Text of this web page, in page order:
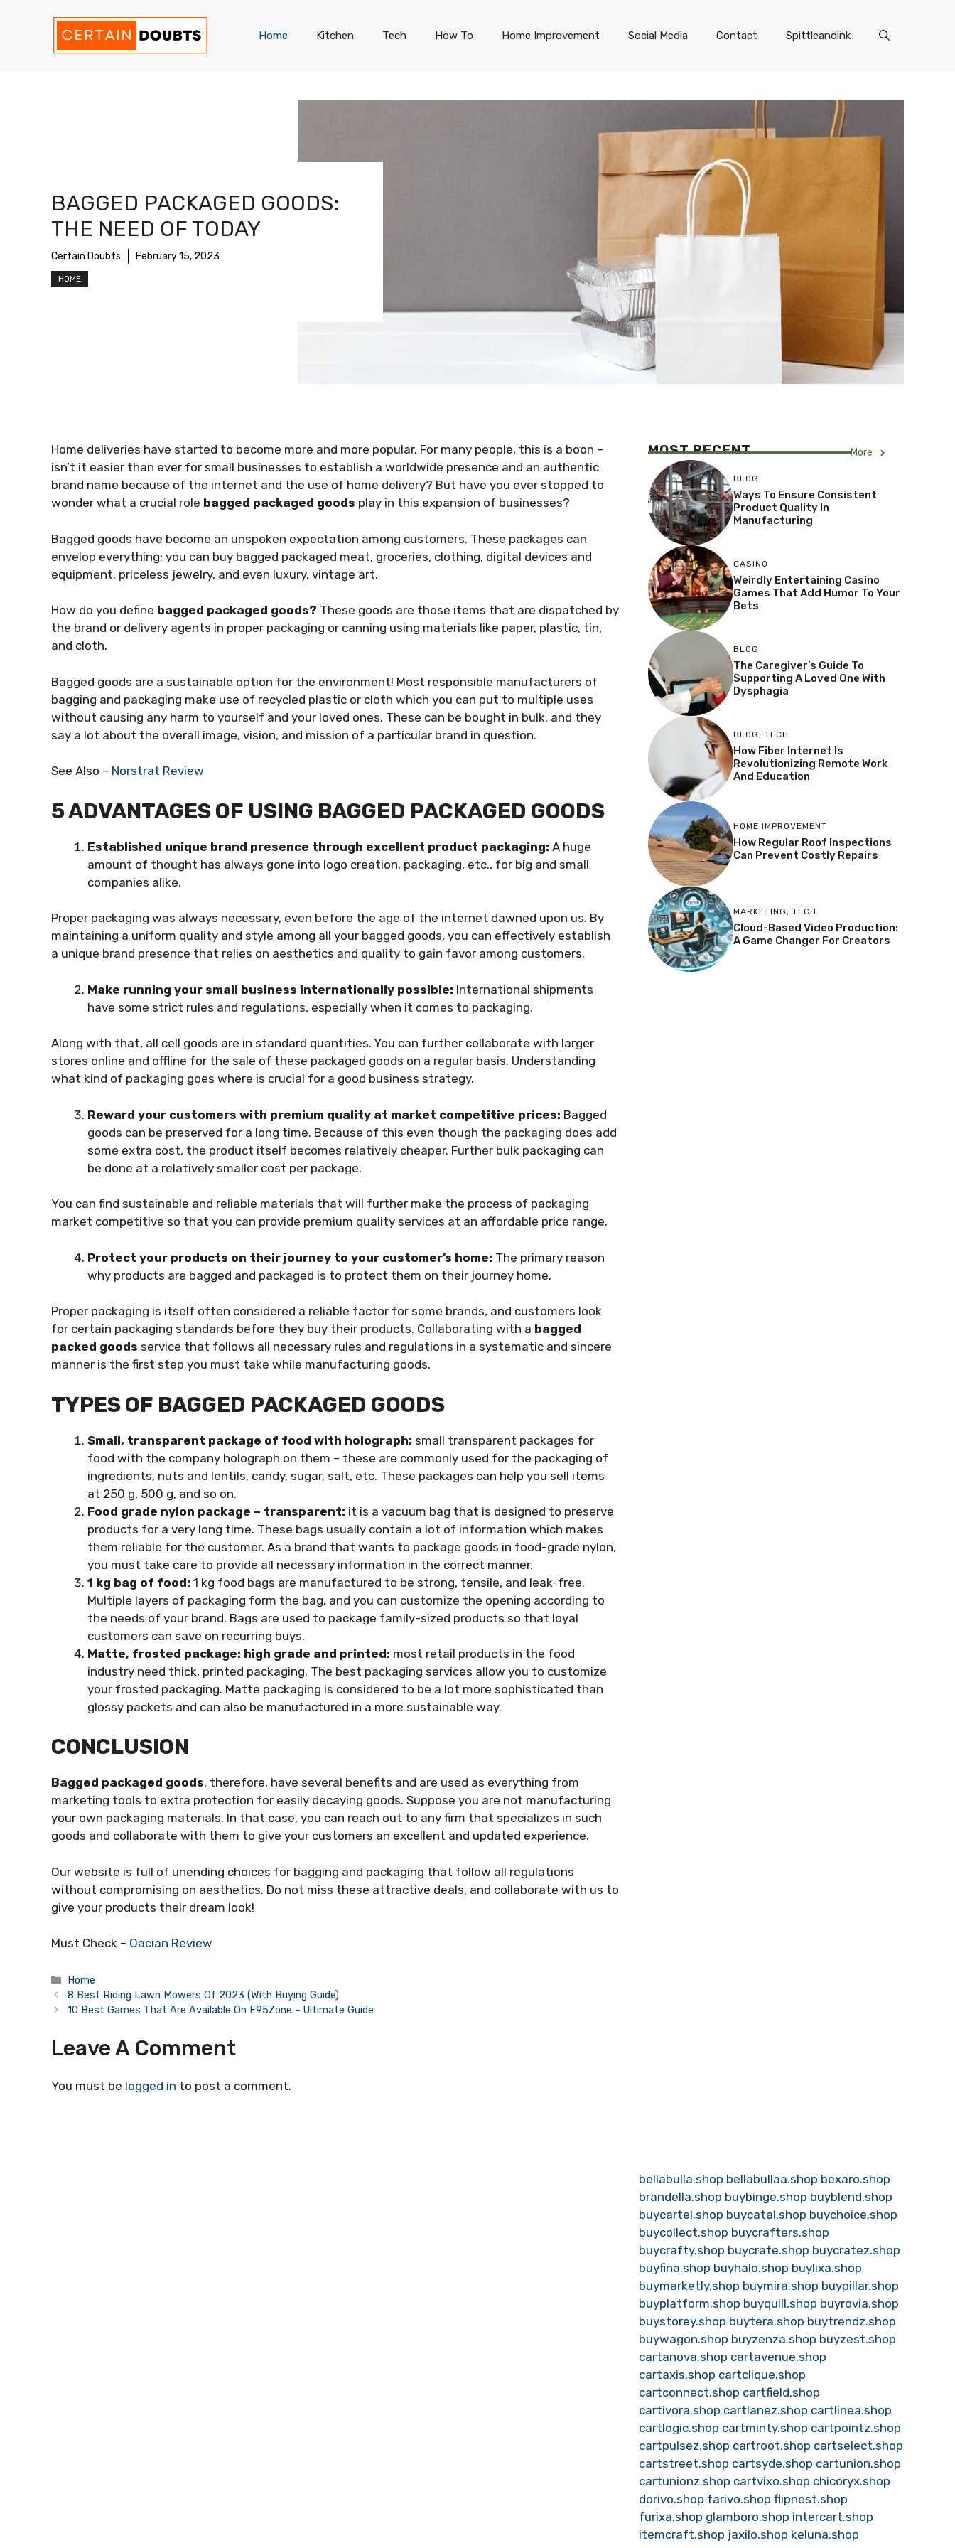
Home Kitchen Tech How To Home Improvement Social Media Contact Spittleandink
BAGGED PACKAGED GOODS:
THE NEED OF TODAY
Certain Doubts February 15, 2023
HOME
Home deliveries have started to become more and more popular. For many people, this is a boon –
isn’t it easier than ever for small businesses to establish a worldwide presence and an authentic
brand name because of the internet and the use of home delivery? But have you ever stopped to
wonder what a crucial role bagged packaged goods play in this expansion of businesses?
Bagged goods have become an unspoken expectation among customers. These packages can
envelop everything; you can buy bagged packaged meat, groceries, clothing, digital devices and
equipment, priceless jewelry, and even luxury, vintage art.
How do you define bagged packaged goods? These goods are those items that are dispatched by
the brand or delivery agents in proper packaging or canning using materials like paper, plastic, tin,
and cloth.
Bagged goods are a sustainable option for the environment! Most responsible manufacturers of
bagging and packaging make use of recycled plastic or cloth which you can put to multiple uses
without causing any harm to yourself and your loved ones. These can be bought in bulk, and they
say a lot about the overall image, vision, and mission of a particular brand in question.
See Also – Norstrat Review
5 ADVANTAGES OF USING BAGGED PACKAGED GOODS
Established unique brand presence through excellent product packaging: A huge
amount of thought has always gone into logo creation, packaging, etc., for big and small
companies alike.
Proper packaging was always necessary, even before the age of the internet dawned upon us. By
maintaining a uniform quality and style among all your bagged goods, you can effectively establish
a unique brand presence that relies on aesthetics and quality to gain favor among customers.
Make running your small business internationally possible: International shipments
have some strict rules and regulations, especially when it comes to packaging.
Along with that, all cell goods are in standard quantities. You can further collaborate with larger
stores online and offline for the sale of these packaged goods on a regular basis. Understanding
what kind of packaging goes where is crucial for a good business strategy.
Reward your customers with premium quality at market competitive prices: Bagged
goods can be preserved for a long time. Because of this even though the packaging does add
some extra cost, the product itself becomes relatively cheaper. Further bulk packaging can
be done at a relatively smaller cost per package.
You can find sustainable and reliable materials that will further make the process of packaging
market competitive so that you can provide premium quality services at an affordable price range.
Protect your products on their journey to your customer’s home: The primary reason
why products are bagged and packaged is to protect them on their journey home.
Proper packaging is itself often considered a reliable factor for some brands, and customers look
for certain packaging standards before they buy their products. Collaborating with a bagged
packed goods service that follows all necessary rules and regulations in a systematic and sincere
manner is the first step you must take while manufacturing goods.
TYPES OF BAGGED PACKAGED GOODS
Small, transparent package of food with holograph: small transparent packages for
food with the company holograph on them – these are commonly used for the packaging of
ingredients, nuts and lentils, candy, sugar, salt, etc. These packages can help you sell items
at 250 g, 500 g, and so on.
Food grade nylon package – transparent: it is a vacuum bag that is designed to preserve
products for a very long time. These bags usually contain a lot of information which makes
them reliable for the customer. As a brand that wants to package goods in food-grade nylon,
you must take care to provide all necessary information in the correct manner.
1 kg bag of food: 1 kg food bags are manufactured to be strong, tensile, and leak-free.
Multiple layers of packaging form the bag, and you can customize the opening according to
the needs of your brand. Bags are used to package family-sized products so that loyal
customers can save on recurring buys.
Matte, frosted package: high grade and printed: most retail products in the food
industry need thick, printed packaging. The best packaging services allow you to customize
your frosted packaging. Matte packaging is considered to be a lot more sophisticated than
glossy packets and can also be manufactured in a more sustainable way.
CONCLUSION
Bagged packaged goods, therefore, have several benefits and are used as everything from
marketing tools to extra protection for easily decaying goods. Suppose you are not manufacturing
your own packaging materials. In that case, you can reach out to any firm that specializes in such
goods and collaborate with them to give your customers an excellent and updated experience.
Our website is full of unending choices for bagging and packaging that follow all regulations
without compromising on aesthetics. Do not miss these attractive deals, and collaborate with us to
give your products their dream look!
Must Check – Oacian Review
Categories
Home
8 Best Riding Lawn Mowers Of 2023 (With Buying Guide)
10 Best Games That Are Available On F95Zone – Ultimate Guide
Leave A Comment
You must be logged in to post a comment.
MOST RECENT More
BLOG
Ways To Ensure Consistent
Product Quality In
Manufacturing
CASINO
Weirdly Entertaining Casino
Games That Add Humor To Your
Bets
BLOG
The Caregiver’s Guide To
Supporting A Loved One With
Dysphagia
BLOG, TECH
How Fiber Internet Is
Revolutionizing Remote Work
And Education
HOME IMPROVEMENT
How Regular Roof Inspections
Can Prevent Costly Repairs
MARKETING, TECH
Cloud-Based Video Production:
A Game Changer For Creators
bellabulla.shop bellabullaa.shop bexaro.shop
brandella.shop buybinge.shop buyblend.shop
buycartel.shop buycatal.shop buychoice.shop
buycollect.shop buycrafters.shop
buycrafty.shop buycrate.shop buycratez.shop
buyfina.shop buyhalo.shop buylixa.shop
buymarketly.shop buymira.shop buypillar.shop
buyplatform.shop buyquill.shop buyrovia.shop
buystorey.shop buytera.shop buytrendz.shop
buywagon.shop buyzenza.shop buyzest.shop
cartanova.shop cartavenue.shop
cartaxis.shop cartclique.shop
cartconnect.shop cartfield.shop
cartivora.shop cartlanez.shop cartlinea.shop
cartlogic.shop cartminty.shop cartpointz.shop
cartpulsez.shop cartroot.shop cartselect.shop
cartstreet.shop cartsyde.shop cartunion.shop
cartunionz.shop cartvixo.shop chicoryx.shop
dorivo.shop farivo.shop flipnest.shop
furixa.shop glamboro.shop intercart.shop
itemcraft.shop jaxilo.shop keluna.shop